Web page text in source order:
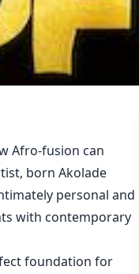
Afro-fusion can
born Akolade
personal and
with contemporary
foundation for